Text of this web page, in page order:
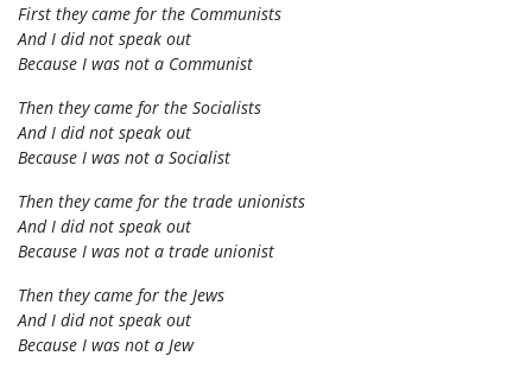
First they came for the Communists
And I did not speak out
Because I was not a Communist
Then they came for the Socialists
And I did not speak out
Because I was not a Socialist
Then they came for the trade unionists
And I did not speak out
Because I was not a trade unionist
Then they came for the Jews
And I did not speak out
Because I was not a Jew